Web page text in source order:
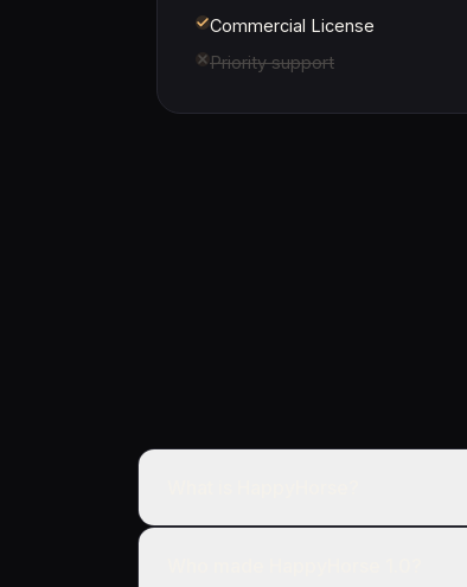
Commercial License
Priority support